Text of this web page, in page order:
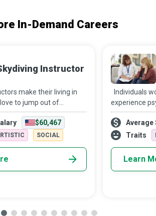
In-Demand Careers
Instructor
make their living in
to jump out of
paid to do so while
get their first taste of the
accompanies skyd
$60,467
SOCIAL
Individuals
experience
financial and
hands of
members.
Average
Traits
Learn